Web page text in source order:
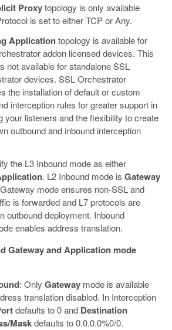
Proxytopology is only available
is set to either TCP or Any.
Applicationtopology is available for
addon licensed devices. This
not available for standalone SSL
devices. SSL Orchestrator
the installation of default or custom
interception rules for greater support in
your listeners and the flexibility to create
outbound and inbound interception
the L3 Inbound mode as either
. L2 Inbound mode is Gateway
mode ensures non-SSL and
is forwarded and L7 protocols are
outbound deployment. Inbound
enables address translation.
Gateway and Application mode
: Only Gateway mode is available
translation disabled. In Interception
defaults to 0 and Destination
Maskdefaults to 0.0.0.0%0/0.